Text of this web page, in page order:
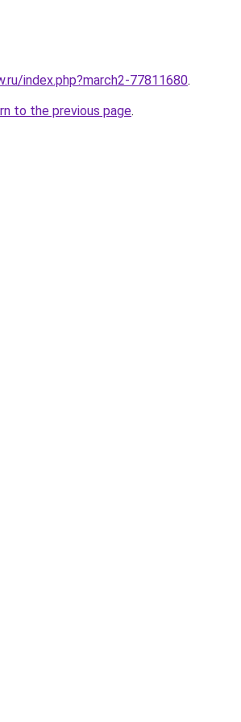
index.php?march2-77811680.
to the previous page.